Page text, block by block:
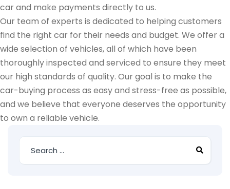
car and make payments directly to us.
Our team of experts is dedicated to helping customers
find the right car for their needs and budget. We offer a
wide selection of vehicles, all of which have been
thoroughly inspected and serviced to ensure they meet
our high standards of quality. Our goal is to make the
car-buying process as easy and stress-free as possible,
and we believe that everyone deserves the opportunity
to own a reliable vehicle.